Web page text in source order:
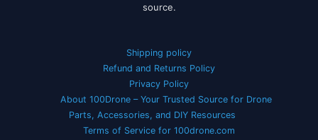
source.
Shipping policy
Refund and Returns Policy
Privacy Policy
About 100Drone – Your Trusted Source for Drone
Parts, Accessories, and DIY Resources
Terms of Service for 100drone.com